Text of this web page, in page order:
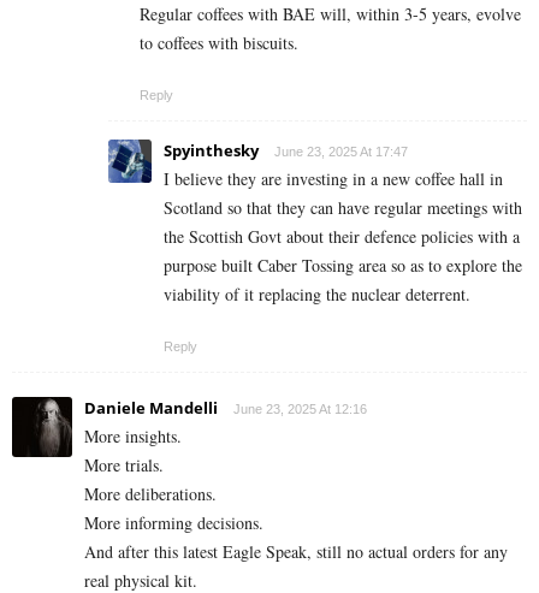
Regular coffees with BAE will, within 3-5 years, evolve
to coffees with biscuits.
Reply
Spyinthesky June 23, 2025 At 17:47
I believe they are investing in a new coffee hall in
Scotland so that they can have regular meetings with
the Scottish Govt about their defence policies with a
purpose built Caber Tossing area so as to explore the
viability of it replacing the nuclear deterrent.
Reply
Daniele Mandelli June 23, 2025 At 12:16
More insights.
More trials.
More deliberations.
More informing decisions.
And after this latest Eagle Speak, still no actual orders for any
real physical kit.